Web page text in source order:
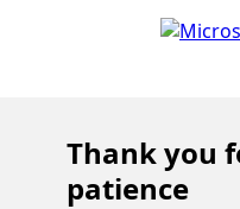
Thank you
patience